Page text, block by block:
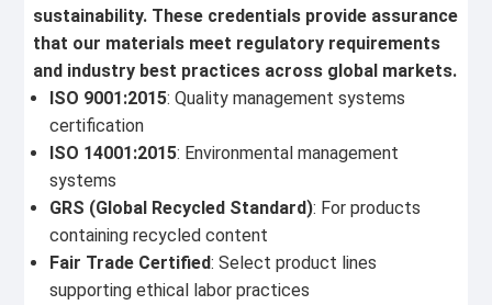
sustainability. These credentials provide assurance
that our materials meet regulatory requirements
and industry best practices across global markets.
ISO 9001:2015: Quality management systems
certification
ISO 14001:2015: Environmental management
systems
GRS (Global Recycled Standard): For products
containing recycled content
Fair Trade Certified: Select product lines
supporting ethical labor practices